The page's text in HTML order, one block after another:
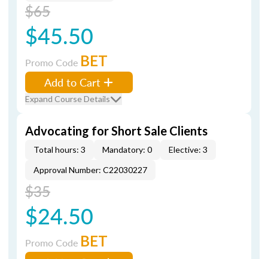
$65
$45.50
Promo Code BET
Add to Cart
Expand Course Details
Advocating for Short Sale Clients
Total hours: 3 Mandatory: 0
Elective: 3
Approval Number: C22030227
$35
$24.50
Promo Code BET